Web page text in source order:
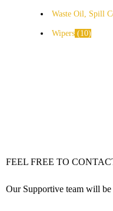
Waste Oil, Spill
Wipers 10
FEEL FREE TO
Our Supportive team will be